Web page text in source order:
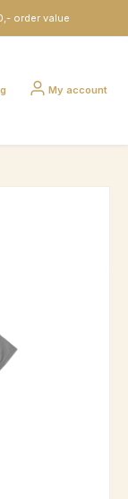
order value
My account